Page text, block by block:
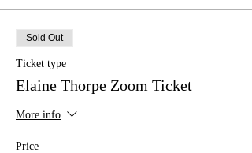
Sold Out
Ticket type
Elaine Thorpe Zoom Ticket
More info
Price